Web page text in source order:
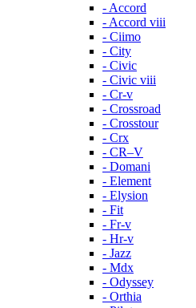
- Accord
- Accord viii
- Ciimo
- City
- Civic
- Civic viii
- Cr-v
- Crossroad
- Crosstour
- Crx
- CR–V
- Domani
- Element
- Elysion
- Fit
- Fr-v
- Hr-v
- Jazz
- Mdx
- Odyssey
- Orthia